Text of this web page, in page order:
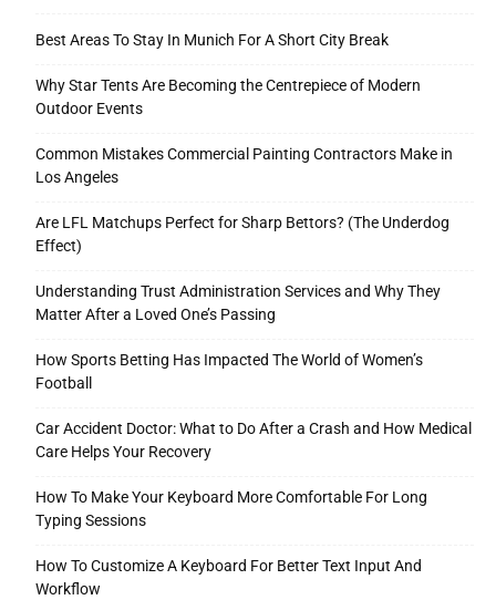
Best Areas To Stay In Munich For A Short City Break
Why Star Tents Are Becoming the Centrepiece of Modern
Outdoor Events
Common Mistakes Commercial Painting Contractors Make in
Los Angeles
Are LFL Matchups Perfect for Sharp Bettors? (The Underdog
Effect)
Understanding Trust Administration Services and Why They
Matter After a Loved One’s Passing
How Sports Betting Has Impacted The World of Women’s
Football
Car Accident Doctor: What to Do After a Crash and How Medical
Care Helps Your Recovery
How To Make Your Keyboard More Comfortable For Long
Typing Sessions
How To Customize A Keyboard For Better Text Input And
Workflow